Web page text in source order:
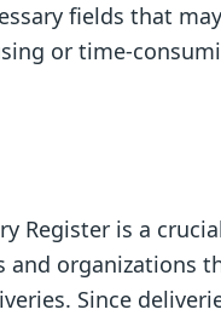
fields that
or time-
Register is a
and organizations
Since